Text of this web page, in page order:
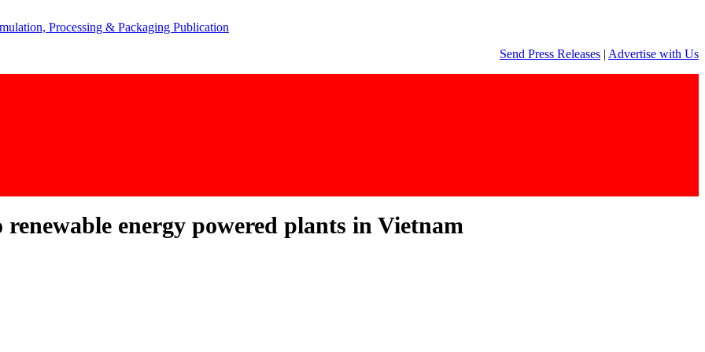
Send Press Releases | Advertise with Us
energy powered plants in Vietnam